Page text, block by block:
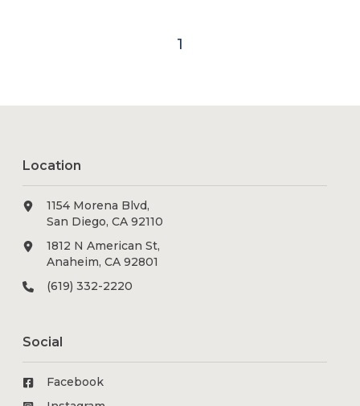
1
Location
1154 Morena Blvd,
San Diego, CA 92110
1812 N American St,
Anaheim, CA 92801
(619) 332-2220
Social
Facebook